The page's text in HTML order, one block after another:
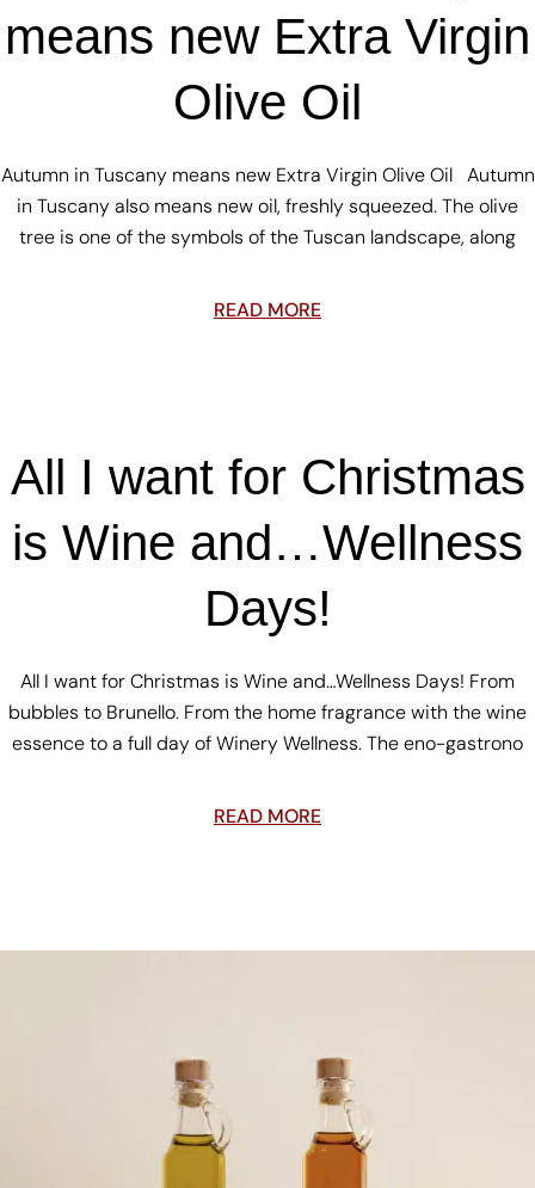
means new Extra Virgin
Olive Oil
Autumn in Tuscany means new Extra Virgin Olive Oil Autumn
in Tuscany also means new oil, freshly squeezed. The olive
tree is one of the symbols of the Tuscan landscape, along
READ MORE
All I want for Christmas
is Wine and…Wellness
Days!
All I want for Christmas is Wine and…Wellness Days! From
bubbles to Brunello. From the home fragrance with the wine
essence to a full day of Winery Wellness. The eno-gastrono
READ MORE